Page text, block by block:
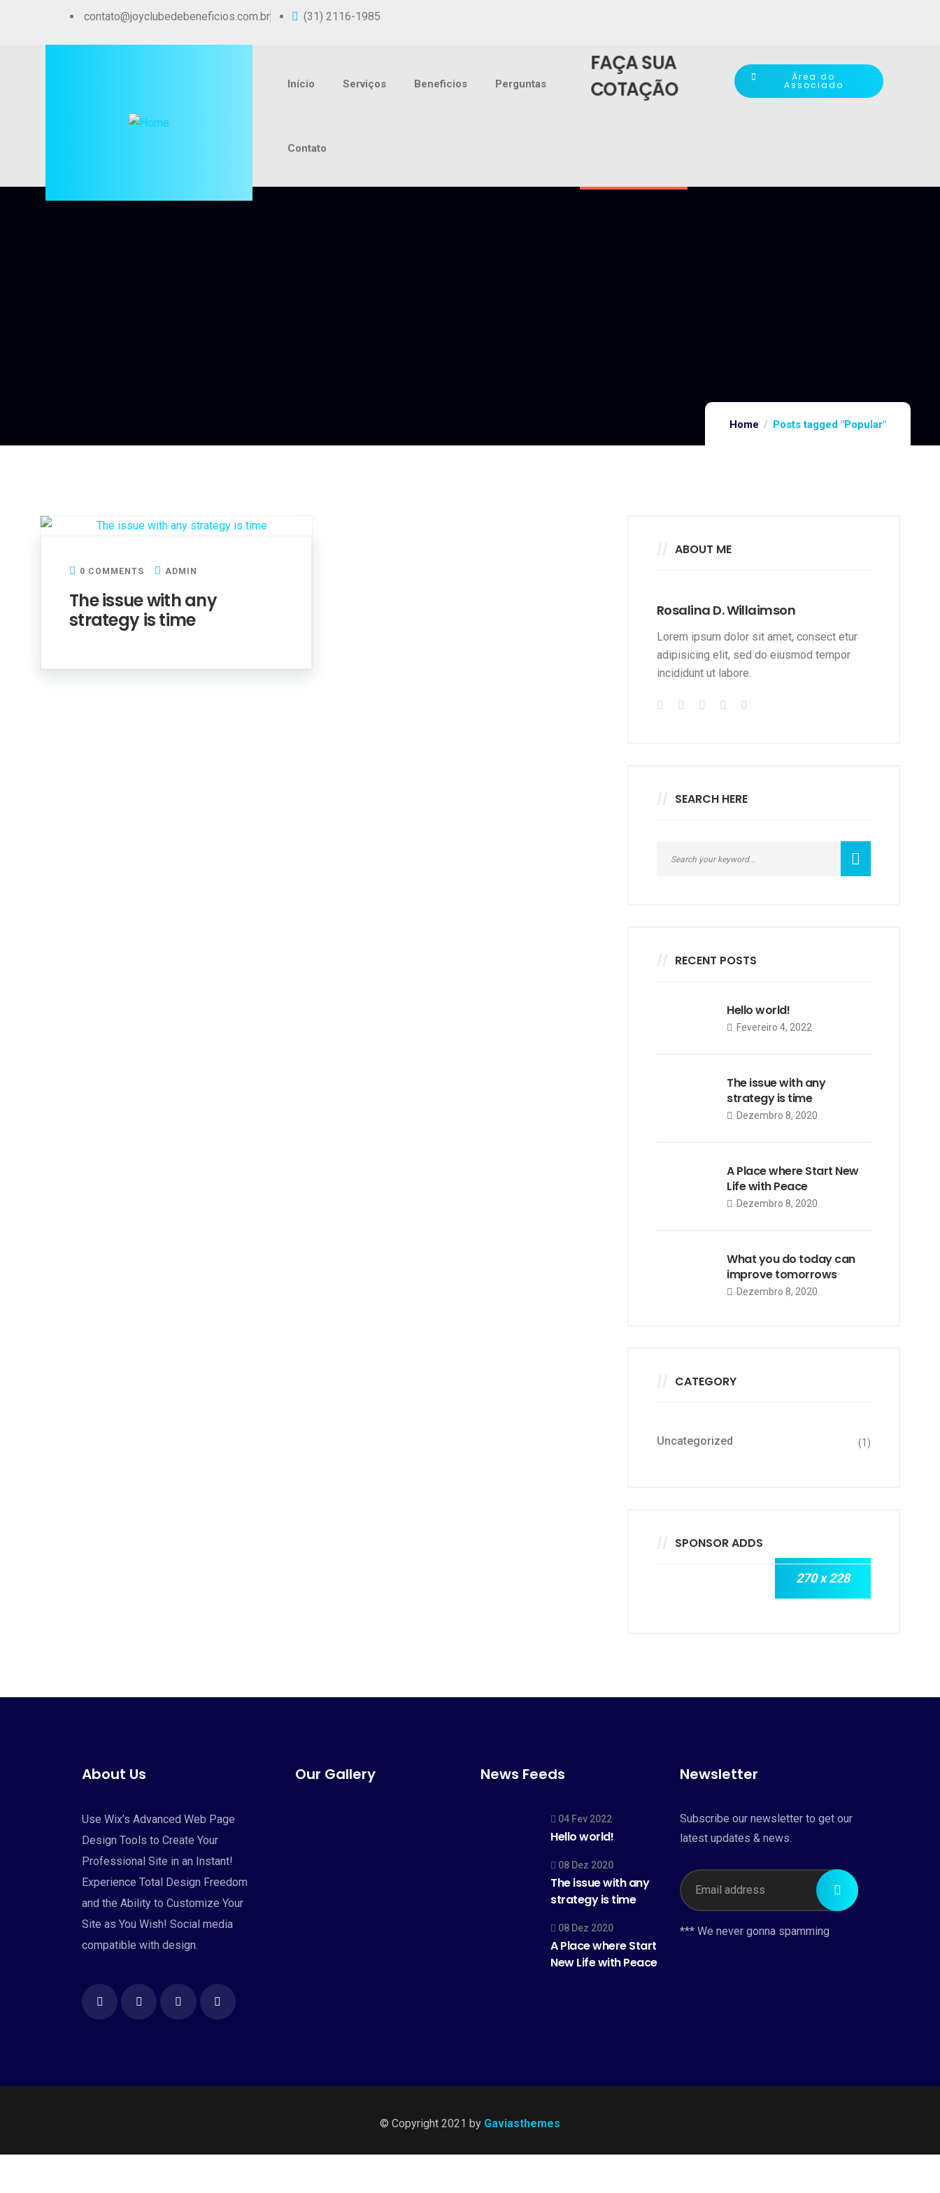
contato@joyclubedebeneficios.com.br (31) 2116-1985
Início Serviços Beneficios Perguntas
Contato
FAÇA SUA
COTAÇÃO
Área do
Associado
Home Posts tagged "Popular"
0 COMMENTS ADMIN
The issue with any
strategy is time
ABOUT ME
Rosalina D. Willaimson
Lorem ipsum dolor sit amet, consect etur
adipisicing elit, sed do eiusmod tempor
incididunt ut labore.
SEARCH HERE
RECENT POSTS
Hello world!
Fevereiro 4, 2022
The issue with any
strategy is time
Dezembro 8, 2020
A Place where Start New
Life with Peace
Dezembro 8, 2020
What you do today can
improve tomorrows
Dezembro 8, 2020
CATEGORY
Uncategorized (1)
SPONSOR ADDS
270 x 228
About Us
Use Wix’s Advanced Web Page
Design Tools to Create Your
Professional Site in an Instant!
Experience Total Design Freedom
and the Ability to Customize Your
Site as You Wish! Social media
compatible with design.
Our Gallery News Feeds
04 Fev 2022
Hello world!
08 Dez 2020
The issue with any
strategy is time
08 Dez 2020
A Place where Start
New Life with Peace
Newsletter
Subscribe our newsletter to get our
latest updates & news.
*** We never gonna spamming
© Copyright 2021 by Gaviasthemes